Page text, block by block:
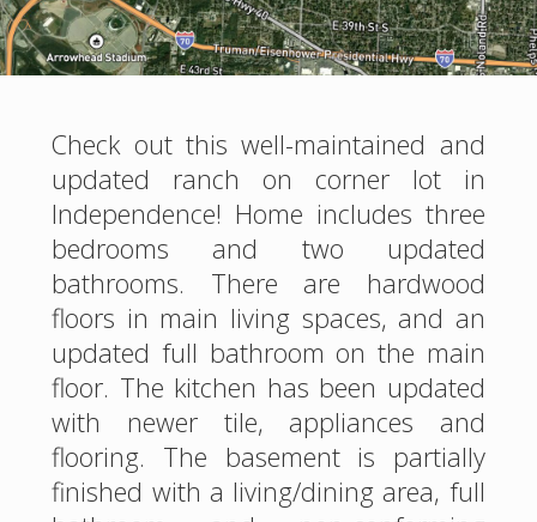
Check out this well-maintained and
updated ranch on corner lot in
Independence! Home includes three
bedrooms and two updated
bathrooms. There are hardwood
floors in main living spaces, and an
updated full bathroom on the main
floor. The kitchen has been updated
with newer tile, appliances and
flooring. The basement is partially
finished with a living/dining area, full